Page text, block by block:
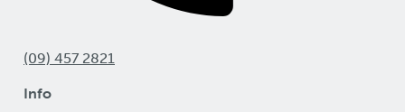
(09) 457 2821
Info